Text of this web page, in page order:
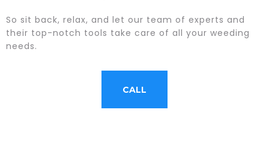
So sit back, relax, and let our team of experts and
their top-notch tools take care of all your weeding
needs.
CALL